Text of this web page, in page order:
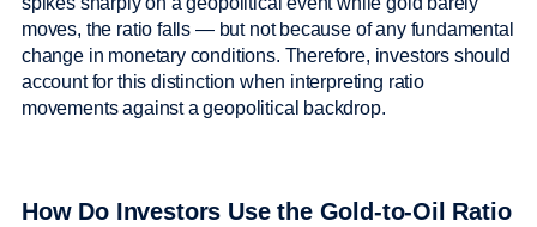
moves, the ratio falls — but not because of any fundamental
change in monetary conditions. Therefore, investors should
account for this distinction when interpreting ratio
movements against a geopolitical backdrop.
How Do Investors Use the Gold-to-Oil Ratio